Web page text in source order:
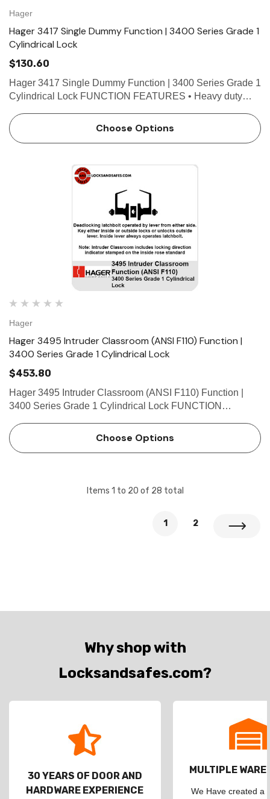
Hager
Hager 3417 Single Dummy Function | 3400 Series Grade 1
Cylindrical Lock
$130.60
Hager 3417 Single Dummy Function | 3400 Series Grade 1
Cylindrical Lock FUNCTION FEATURES • Heavy duty
screws • Non-handed • Conventional c…
Choose Options
Hager
Hager 3495 Intruder Classroom (ANSI F110) Function |
3400 Series Grade 1 Cylindrical Lock
$453.80
Hager 3495 Intruder Classroom (ANSI F110) Function |
3400 Series Grade 1 Cylindrical Lock FUNCTION
institutional • No exposed mounting screws • Non-handed
&bu…
Choose Options
Items 1 to 20 of 28 total
1 2
Why shop with
Locksandsafes.com?
30 YEARS OF DOOR AND
HARDWARE EXPERIENCE
MULTIPLE
We Have created a